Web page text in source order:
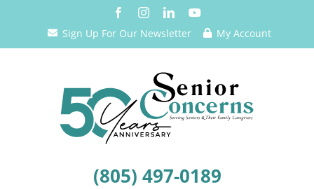
Sign Up For Our Newsletter My Account
(805) 497-0189